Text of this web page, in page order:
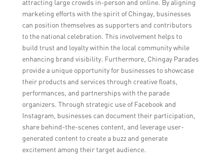
attracting large crowds in-person and online. By aligning
marketing efforts with the spirit of Chingay, businesses
can position themselves as supporters and contributors
to the national celebration. This involvement helps to
build trust and loyalty within the local community while
enhancing brand visibility. Furthermore, Chingay Parades
provide a unique opportunity for businesses to showcase
their products and services through creative floats,
performances, and partnerships with the parade
organizers. Through strategic use of Facebook and
Instagram, businesses can document their participation,
share behind-the-scenes content, and leverage user-
generated content to create a buzz and generate
excitement among their target audience.